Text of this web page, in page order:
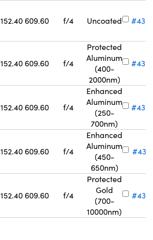
152.40 609.60 f/4 Uncoated #43-
152.40 609.60 f/4
Protected
Aluminum
(400-
2000nm)
#43-
152.40 609.60 f/4
Enhanced
Aluminum
(250-
700nm)
#43-
152.40 609.60 f/4
Enhanced
Aluminum
(450-
650nm)
#43-
152.40 609.60 f/4
Protected
Gold
(700-
10000nm)
#43-